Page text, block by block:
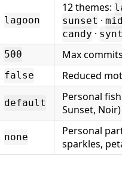
lagoon
12 themes:
sunset ·
candy ·
500 Max
false Reduced
default
Personal
Sunset, Noir)
none
Personal
sparkles,